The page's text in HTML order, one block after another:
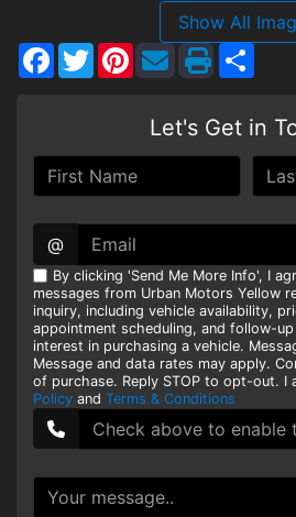
EMPLOYMENT
Show All
Facebook
TwitterPinterest
Let's Get in
@
By clicking 'Send Me More Info', I
messages from Urban Motors Yellow
inquiry, including vehicle availability,
appointment scheduling, and follow-
interest in purchasing a vehicle.
Message and data rates may apply.
of purchase. Reply STOP to opt-out. I
Policy and Terms & Conditions